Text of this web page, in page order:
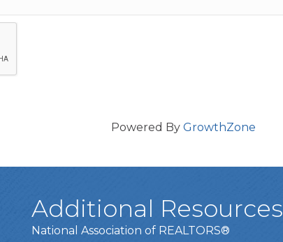
Powered By GrowthZone
Additional Resources
National Association of REALTORS®